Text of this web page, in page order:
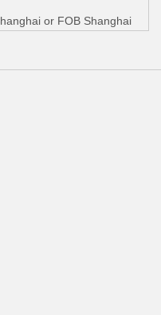
or FOB Shanghai